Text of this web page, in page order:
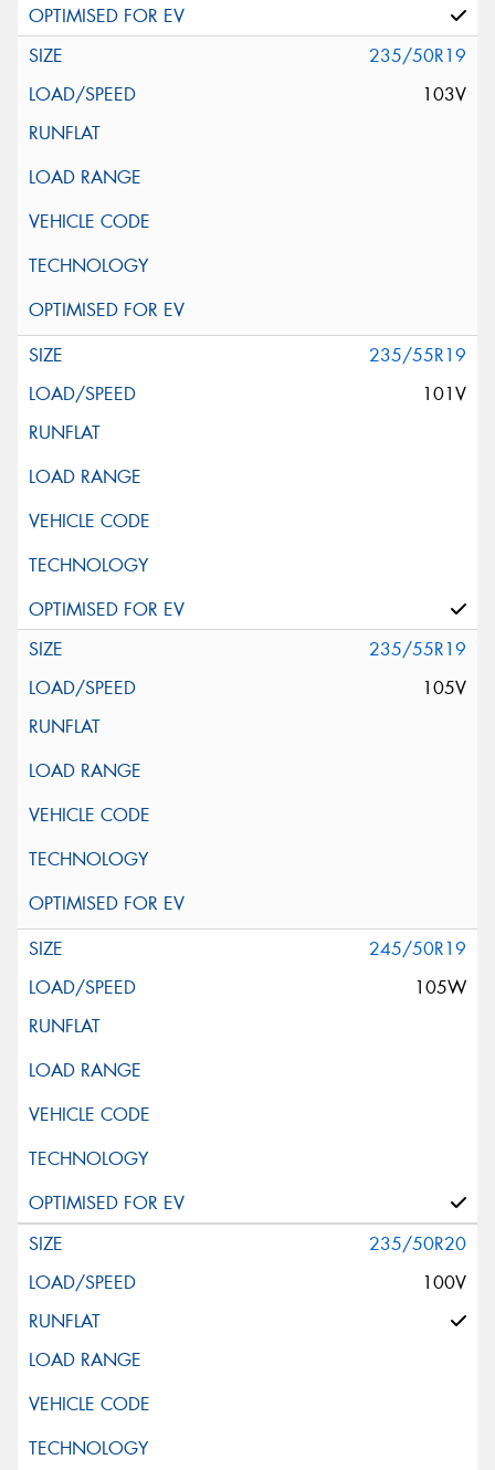
235/50R19
103V
235/55R19
101V
235/55R19
105V
245/50R19
105W
235/50R20
100V